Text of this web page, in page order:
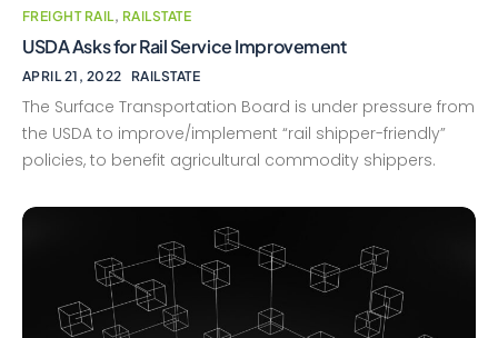
FREIGHT RAIL, RAILSTATE
USDA Asks for Rail Service Improvement
APRIL 21, 2022 RAILSTATE
The Surface Transportation Board is under pressure from
the USDA to improve/implement “rail shipper-friendly”
policies, to benefit agricultural commodity shippers.